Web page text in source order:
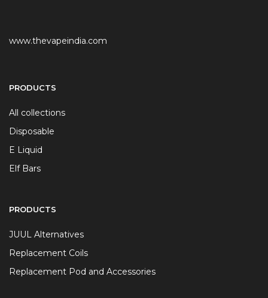
www.thevapeindia.com
PRODUCTS
All collections
Disposable
E Liquid
Elf Bars
PRODUCTS
JUUL Alternatives
Replacement Coils
Replacement Pod and Accessories